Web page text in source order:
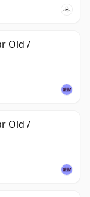
Old /
Old /